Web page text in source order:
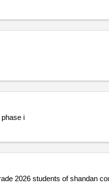
knit county medical community
i